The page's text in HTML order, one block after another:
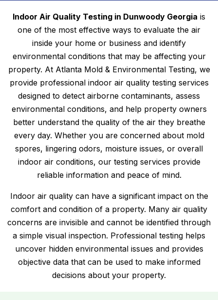
Indoor Air Quality Testing in Dunwoody Georgia is
one of the most effective ways to evaluate the air
inside your home or business and identify
environmental conditions that may be affecting your
property. At Atlanta Mold & Environmental Testing, we
provide professional indoor air quality testing services
designed to detect airborne contaminants, assess
environmental conditions, and help property owners
better understand the quality of the air they breathe
every day. Whether you are concerned about mold
spores, lingering odors, moisture issues, or overall
indoor air conditions, our testing services provide
reliable information and peace of mind.
Indoor air quality can have a significant impact on the
comfort and condition of a property. Many air quality
concerns are invisible and cannot be identified through
a simple visual inspection. Professional testing helps
uncover hidden environmental issues and provides
objective data that can be used to make informed
decisions about your property.